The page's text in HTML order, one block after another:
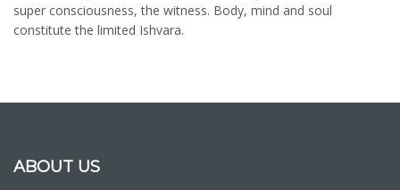
super consciousness, the witness. Body, mind and soul
constitute the limited Ishvara.
ABOUT US